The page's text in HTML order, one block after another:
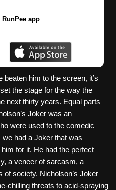
RunPee app
him to the screen, it’s
the stage for the way the
next thirty years. Equal parts
Joker was an
were used to the comedic
we had a Joker that was
for it. He had the perfect
a veneer of sarcasm, a
of society. Nicholson’s Joker
chilling threats to acid-spraying